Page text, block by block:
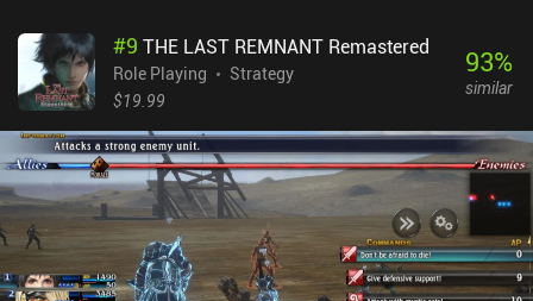
#9 THE LAST REMNANT Remastered
Role Playing
Strategy
$19.99
93%
similar